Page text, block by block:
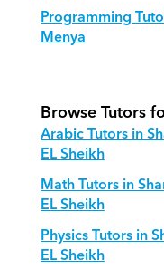
Programming
Menya
Browse Tutors
Arabic Tutors in
EL Sheikh
Math Tutors in
EL Sheikh
Physics Tutors in
EL Sheikh